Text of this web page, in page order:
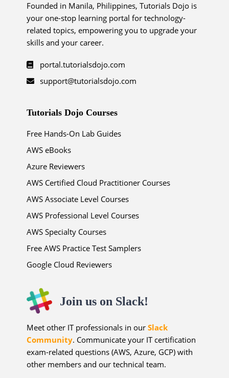
Founded in Manila, Philippines, Tutorials Dojo is
your one-stop learning portal for technology-
related topics, empowering you to upgrade your
skills and your career.
portal.tutorialsdojo.com
support@tutorialsdojo.com
Tutorials Dojo Courses
Free Hands-On Lab Guides
AWS eBooks
Azure Reviewers
AWS Certified Cloud Practitioner Courses
AWS Associate Level Courses
AWS Professional Level Courses
AWS Specialty Courses
Free AWS Practice Test Samplers
Google Cloud Reviewers
Join us on Slack!
Meet other IT professionals in ourSlack
Community. Communicate your IT certification
exam-related questions (AWS, Azure, GCP) with
other members and our technical team.